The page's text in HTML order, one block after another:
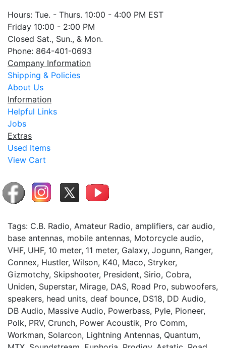
Hours: Tue. - Thurs. 10:00 - 4:00 PM EST
Friday 10:00 - 2:00 PM
Closed Sat., Sun., & Mon.
Phone: 864-401-0693
Company Information
Shipping & Policies
About Us
Information
Helpful Links
Jobs
Extras
Used Items
View Cart
Tags: C.B. Radio, Amateur Radio, amplifiers, car audio,
base antennas, mobile antennas, Motorcycle audio,
VHF, UHF, 10 meter, 11 meter, Galaxy, Jogunn, Ranger,
Connex, Hustler, Wilson, K40, Maco, Stryker,
Gizmotchy, Skipshooter, President, Sirio, Cobra,
Uniden, Superstar, Mirage, DAS, Road Pro, subwoofers,
speakers, head units, deaf bounce, DS18, DD Audio,
DB Audio, Massive Audio, Powerbass, Pyle, Pioneer,
Polk, PRV, Crunch, Power Acoustik, Pro Comm,
Workman, Solarcon, Lightning Antennas, Quantum,